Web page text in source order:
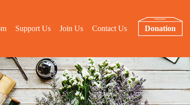
Support Us Join Us Contact Us Donation